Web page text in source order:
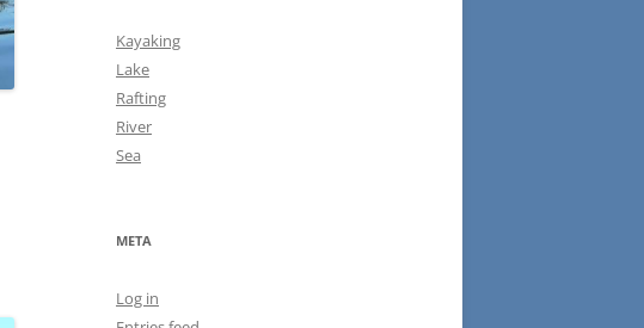
Kayaking
Lake
Rafting
River
Sea
META
Log in